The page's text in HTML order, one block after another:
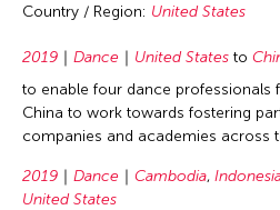
1968
1967
1966
1965
Country / Region: United States
2019 Dance United States to
to enable four dance professionals
China to work towards fostering
companies and academies across
2019 Dance Cambodia,
United States